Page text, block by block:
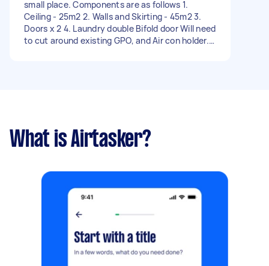
small place. Components are as follows 1.
Ceiling - 25m2 2. Walls and Skirting - 45m2 3.
Doors x 2 4. Laundry double Bifold door Will need
to cut around existing GPO, and Air con holder.
What is Airtasker?